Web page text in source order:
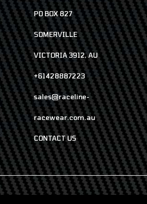
PO BOX 827
SOMERVILLE
VICTORIA 3912, AU
+61428887223
sales@raceline-
racewear.com.au
CONTACT US